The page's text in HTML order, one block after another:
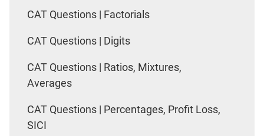
CAT Questions | Factorials
CAT Questions | Digits
CAT Questions | Ratios, Mixtures,
Averages
CAT Questions | Percentages, Profit Loss,
SICI